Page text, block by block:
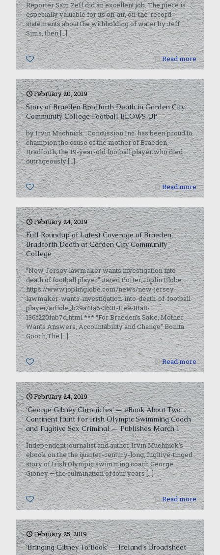
Reporter Sam Zeff did an excellent job. The piece is
especially valuable for its on-air, on-the-record
statements about the withholding of water by Jeff
Sims, then[…]
0 Read more
February 20, 2019
Story of Braeden Bradforth Death in Garden City
Community College Football BLOWS UP
by Irvin Muchnick Concussion Inc. has been proud to
champion the cause of the mother of Braeden
Bradforth, the 19-year-old football player who died
outrageously[…]
0 Read more
February 24, 2019
Full Roundup of Latest Coverage of Braeden
Bradforth Death at Garden City Community
College
“New Jersey lawmaker wants investigation into
death of football player” Jared Porter,Joplin Globe
https://www.joplinglobe.com/news/new-jersey-
lawmaker-wants-investigation-into-death-of-football-
player/article_b29a41a6-3631-11e9-81a8-
136f220fab7d.html *** “For Braeden’s Sake, Mother
Wants Answers, Accountability and Change” Bonita
Gooch,The[…]
0 Read more
February 24, 2019
‘George Gibney Chronicles’ — eBook About Two-
Continent Hunt For Irish Olympic Swimming Coach
and Fugitive Sex Criminal — Publishes March 1
Independent journalist and author Irvin Muchnick’s
ebook on the the quarter-century-long, fugitive-tinged
story of Irish Olympic swimming coach George
Gibney — the culmination of four years[…]
0 Read more
February 25, 2019
‘Bringing Gibney To Book’ — Ireland’s Broadsheet